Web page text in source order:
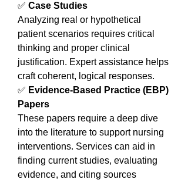
✅ Case Studies
Analyzing real or hypothetical
patient scenarios requires critical
thinking and proper clinical
justification. Expert assistance helps
craft coherent, logical responses.
✅ Evidence-Based Practice (EBP)
Papers
These papers require a deep dive
into the literature to support nursing
interventions. Services can aid in
finding current studies, evaluating
evidence, and citing sources